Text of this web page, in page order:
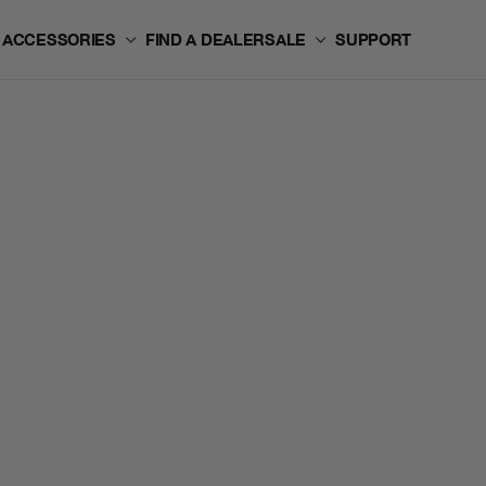
ACCESSORIES FIND A DEALERSALE SUPPORT